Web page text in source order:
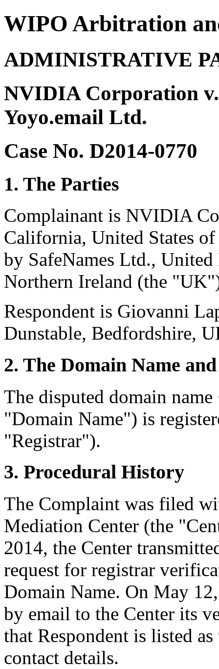
WIPO Arbitration
ADMINISTRATIVE
NVIDIA Corporation
Yoyo.email Ltd.
Case No. D2014-0770
1. The Parties
Complainant is NVIDIA
California, United States
by SafeNames Ltd.,
Northern Ireland (the
Respondent is Giovanni
Dunstable, Bedfordshire,
2. The Domain Name
The disputed domain
"Domain Name") is
"Registrar").
3. Procedural History
The Complaint was filed
Mediation Center (the
2014, the Center
request for registrar
Domain Name. On May
by email to the Center its
that Respondent is listed
contact details.